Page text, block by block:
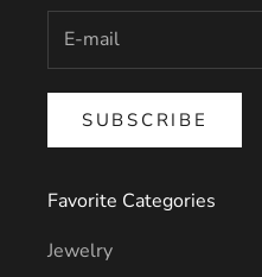
SUBSCRIBE
Favorite Categories
Jewelry